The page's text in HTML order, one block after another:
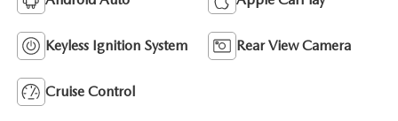
Keyless Ignition System Rear View Camera
Cruise Control